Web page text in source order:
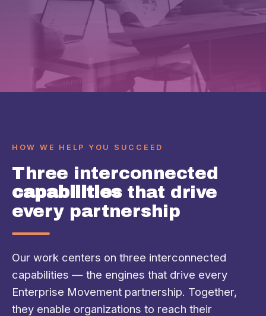
HOW WE HELP YOU SUCCEED
Three interconnected
capabilities that drive
every partnership
Our work centers on three interconnected
capabilities — the engines that drive every
Enterprise Movement partnership. Together,
they enable organizations to reach their